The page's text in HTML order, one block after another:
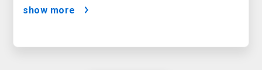
show more